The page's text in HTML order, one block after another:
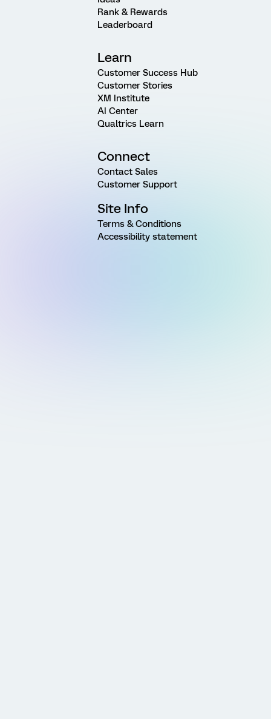
Rank & Rewards
Leaderboard
Learn
Customer Success Hub
Customer Stories
XM Institute
AI Center
Qualtrics Learn
Connect
Contact Sales
Customer Support
Site Info
Terms & Conditions
Accessibility statement